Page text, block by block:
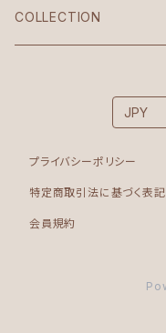
Croptop
COLLECTION
プライバシーポリシー
特定商取引法に基づく表記
会員規約